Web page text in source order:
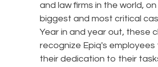
and law firms in the world,
biggest and most critical
Year in and year out, these
recognize Epiq's employees
their dedication to their